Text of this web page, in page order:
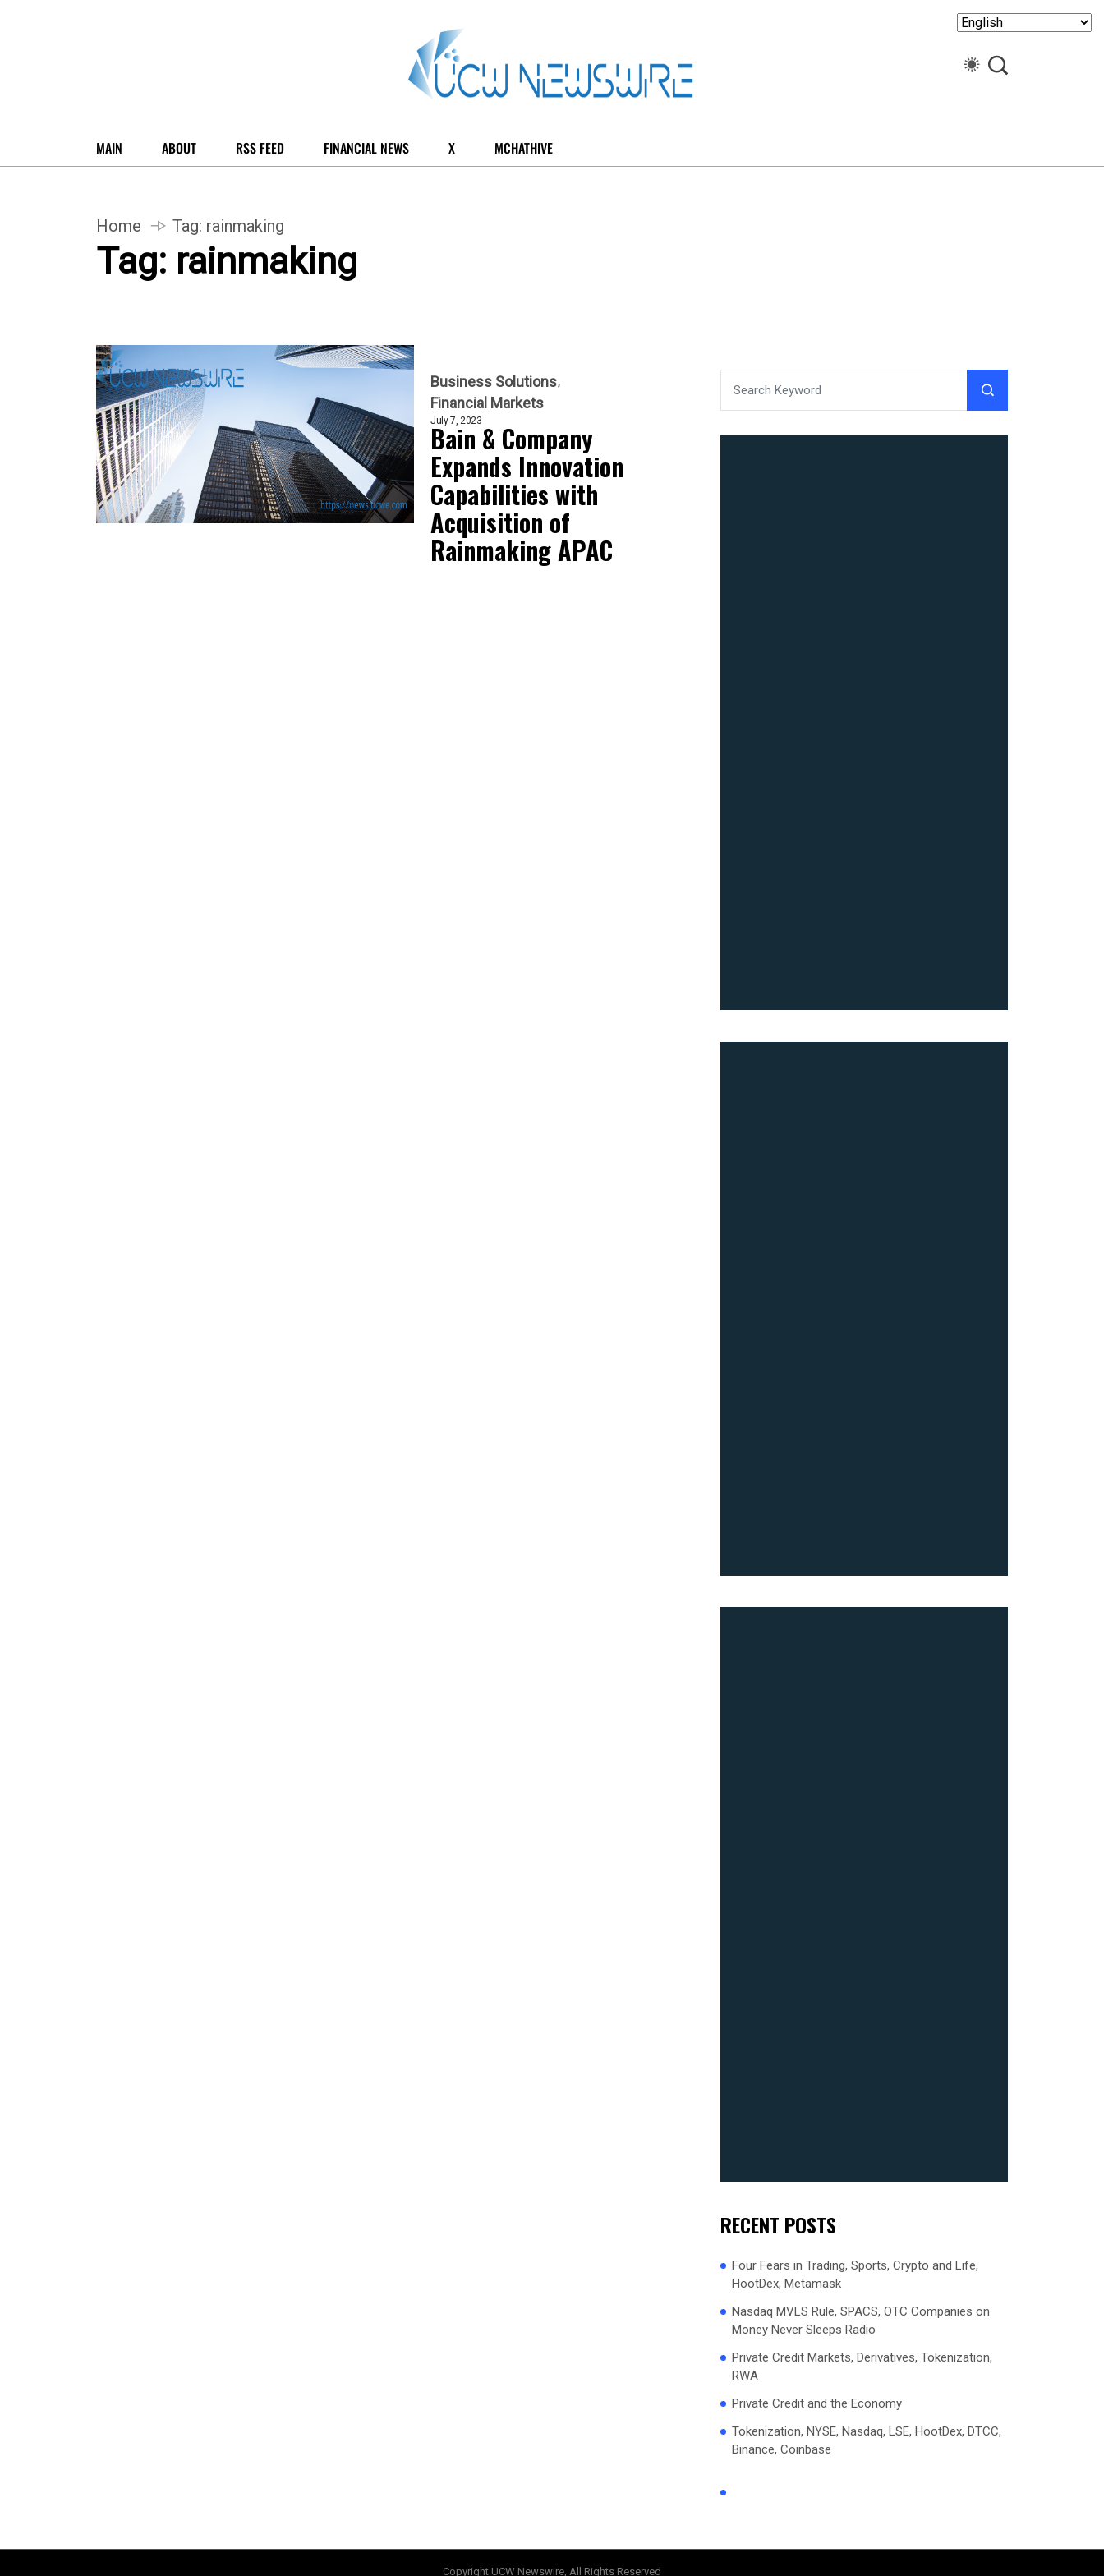
MAIN ABOUT RSS FEED FINANCIAL NEWS X MCHATHIVE
Home Tag: rainmaking
Tag: rainmaking
Business Solutions
Financial Markets
July 7, 2023
Bain & Company
Expands Innovation
Capabilities with
Acquisition of
Rainmaking APAC
RECENT POSTS
Four Fears in Trading, Sports, Crypto and Life,
HootDex, Metamask
Nasdaq MVLS Rule, SPACS, OTC Companies on
Money Never Sleeps Radio
Private Credit Markets, Derivatives, Tokenization,
RWA
Private Credit and the Economy
Tokenization, NYSE, Nasdaq, LSE, HootDex, DTCC,
Binance, Coinbase
Copyright UCW Newswire, All Rights Reserved